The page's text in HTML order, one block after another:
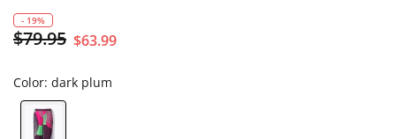
- 19%
$79.95 $63.99
Color: dark plum